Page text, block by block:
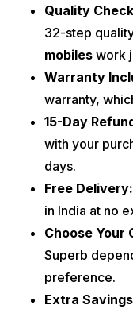
Quality
32-step
mobiles work
Warranty
warranty,
15-Day
with your
days.
Free Delivery:
in India at no
Choose Your
Superb
preference.
Extra